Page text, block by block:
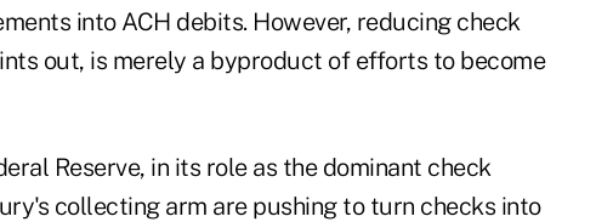
into ACH debits. However, reducing check
out, is merely a byproduct of efforts to become
Reserve, in its role as the dominant check
collecting arm are pushing to turn checks into